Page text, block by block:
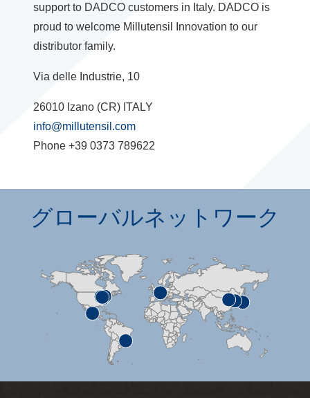
support to DADCO customers in Italy. DADCO is
proud to welcome Millutensil Innovation to our
distributor family.
Via delle Industrie, 10
26010 Izano (CR) ITALY
info@millutensil.com
Phone +39 0373 789622
グローバルネットワーク